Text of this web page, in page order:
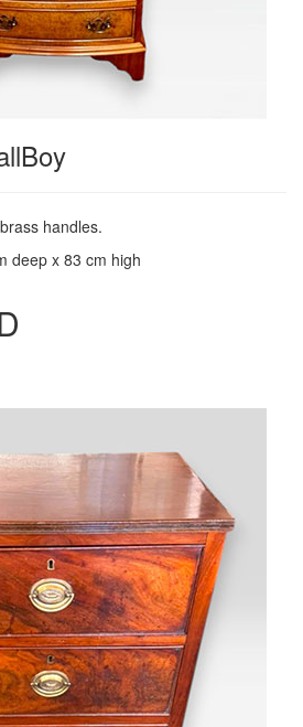
handles.
deep x 83 cm high